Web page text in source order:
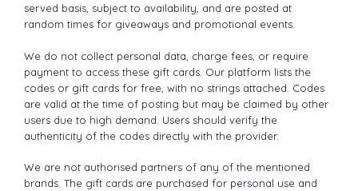
served basis, subject to availability, and are posted at
random times for giveaways and promotional events.
We do not collect personal data, charge fees, or require
payment to access these gift cards. Our platform lists the
codes or gift cards for free, with no strings attached. Codes
are valid at the time of posting but may be claimed by other
users due to high demand. Users should verify the
authenticity of the codes directly with the provider.
We are not authorised partners of any of the mentioned
brands. The gift cards are purchased for personal use and